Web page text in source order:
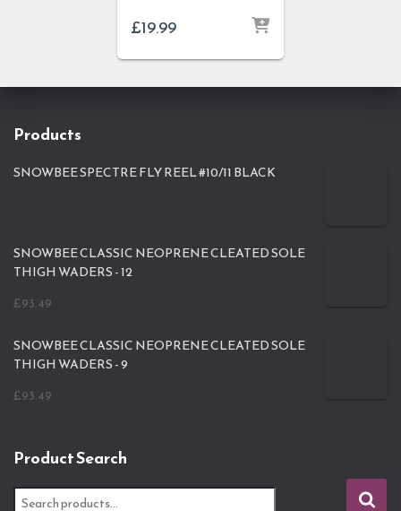
£19.99
Products
SNOWBEE SPECTRE FLY REEL #10/11 BLACK
SNOWBEE CLASSIC NEOPRENE CLEATED SOLE
THIGH WADERS - 12
£93.49
SNOWBEE CLASSIC NEOPRENE CLEATED SOLE
THIGH WADERS - 9
£93.49
Product Search